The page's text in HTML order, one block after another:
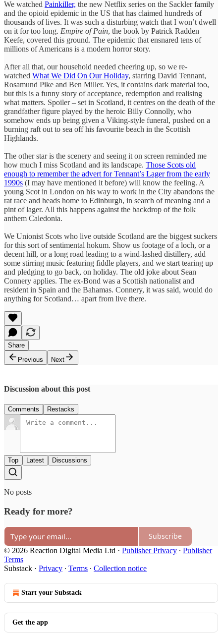
We watched Painkiller, the new Netflix series on the Sackler family
and the opioid epidemic in the US that has claimed hundreds of
thousands of lives. It was such a disturbing watch that I won’t dwell
on it for too long. Empire of Pain, the book by Patrick Radden
Keefe, covered this ground. The epidemic that ensnared tens of
millions of Americans is a modern horror story.
After all that, our household needed cheering up, so we re-
watched What We Did On Our Holiday, starring David Tennant,
Rosamund Pike and Ben Miller. Yes, it contains dark material too,
but this is a funny story of acceptance, redemption and realising
what matters. Spoiler – set in Scotland, it centres on the death of the
grandfather figure played by the heroic Billy Connolly, who
somehow ends up being given a Viking-style funeral, pushed on a
burning raft out to sea off his favourite beach in the Scottish
Highlands.
The other star is the scenery and seeing it on screen reminded me
how much I miss Scotland and its landscape. Those Scots old
enough to remember the advert for Tennant’s Lager from the early
1990s (I may have mentioned it before) will know the feeling. A
young Scot in London on his way to work in the City abandons the
rat race and heads home to Edinburgh, in search of meaning and a
pint of lager. All this happens against the backdrop of the folk
anthem Caledonia.
We Unionist Scots who live outside Scotland are the biggest suckers
for this sort of sentimental hokum. Show us footage of a loch, or a
decent hill, or a long road leading to a wind-lashed distillery, add
some stirring music featuring fiddle players, and we start tearing up
and pledging to go back, on holiday. The old joke about Sean
Connery applies. The ex-Bond was a Scottish nationalist and
resident in Spain and the Bahamas. Connery, it was said, would do
anything for Scotland… apart from live there.
Share
Previous
Next
Discussion about this post
Comments Restacks
Top Latest Discussions
No posts
Ready for more?
Subscribe
© 2026 Reaction Digital Media Ltd · Publisher Privacy ∙ Publisher
Terms
Substack · Privacy ∙ Terms ∙ Collection notice
Start your Substack
Get the app